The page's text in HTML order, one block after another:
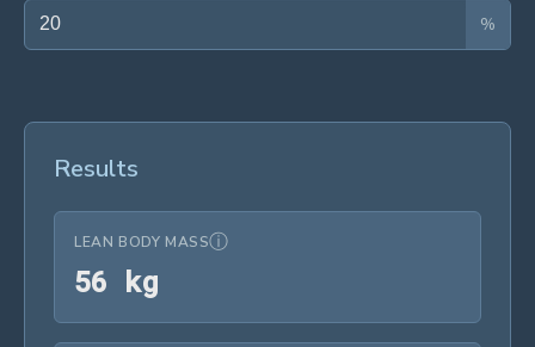
%
Results
LEAN BODY MASSⓘ
56 kg